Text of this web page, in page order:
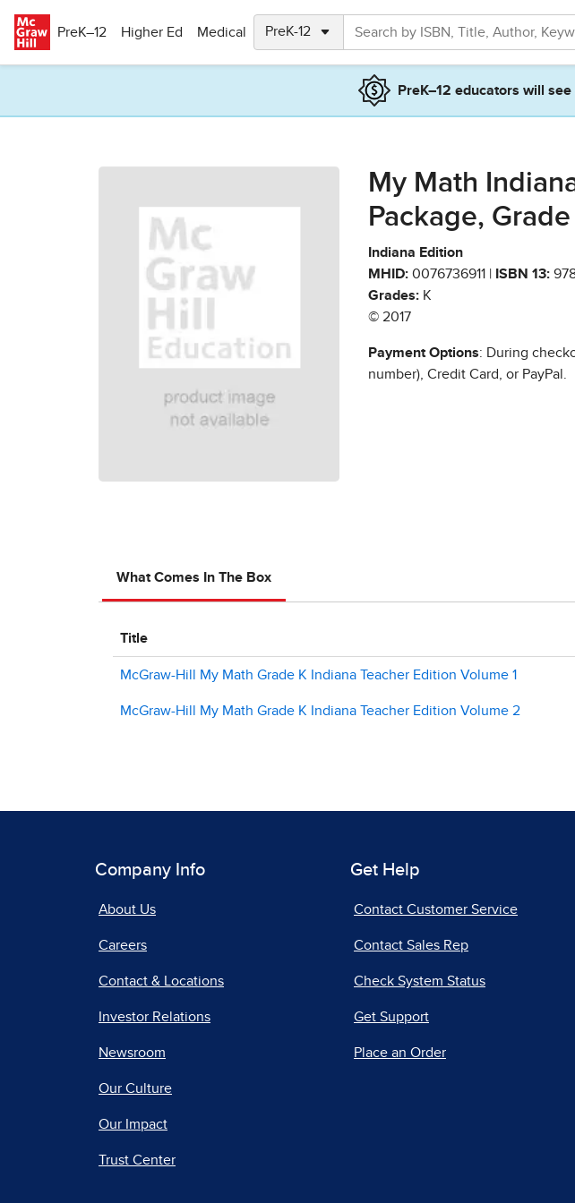
PreK–12
Higher Ed Medical
PreK–12 educators will
My Math
Package,
Indiana Edition
MHID: 0076736911 | ISBN 13:
Grades: K
© 2017
Payment Options: During
number), Credit Card, or PayPal.
What Comes In The Box
Title
McGraw-Hill My Math Grade K Indiana Teacher Edition Volume 1
McGraw-Hill My Math Grade K Indiana Teacher Edition Volume 2
Company Info
About Us
Careers
Contact & Locations
Investor Relations
Newsroom
Our Culture
Our Impact
Trust Center
Get Help
Contact Customer Service
Contact Sales Rep
Check System Status
Get Support
Place an Order